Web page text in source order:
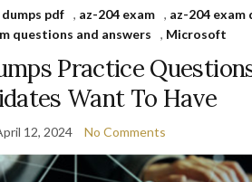
pdf , az-204 exam , az-204 exam
questions and answers
, Microsoft
Practice
Want To Have
12, 2024 No Comments